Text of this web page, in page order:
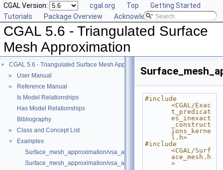
CGAL Version: cgal.org Top
Getting Started
Tutorials
Package Overview Acknowledging CGAL
CGAL 5.6 - Triangulated Surface
Mesh Approximation
▼ CGAL 5.6 - Triangulated Surface Mesh Approximation
► User Manual
►
Reference Manual
Is Model Relationships
Has Model Relationships
Bibliography
► Class and Concept List
▼
Examples
Surface_mesh_approximation/vsa_approximation_2_example.cpp
Surface_mesh_approximation/vsa_approximation_example.cpp
#include
<CGAL/Exac
t_predicat
es_inexact
_construct
ions_kerne
l.h>
#include
<CGAL/Surf
ace_mesh.h
>